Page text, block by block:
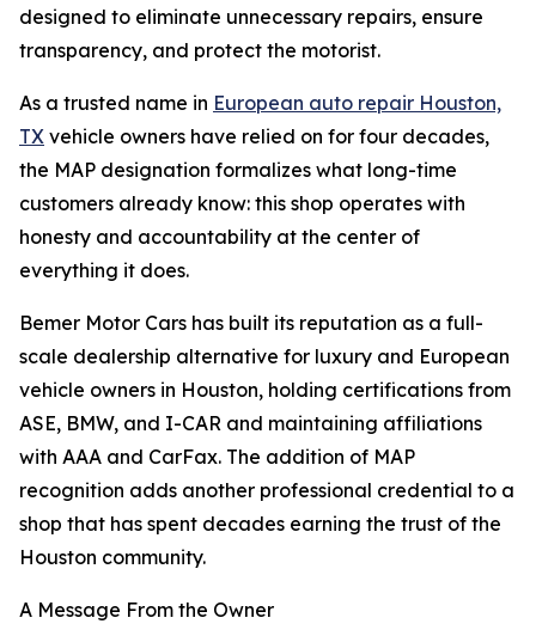
designed to eliminate unnecessary repairs, ensure
transparency, and protect the motorist.
As a trusted name in European auto repair Houston,
TX vehicle owners have relied on for four decades,
the MAP designation formalizes what long-time
customers already know: this shop operates with
honesty and accountability at the center of
everything it does.
Bemer Motor Cars has built its reputation as a full-
scale dealership alternative for luxury and European
vehicle owners in Houston, holding certifications from
ASE, BMW, and I-CAR and maintaining affiliations
with AAA and CarFax. The addition of MAP
recognition adds another professional credential to a
shop that has spent decades earning the trust of the
Houston community.
A Message From the Owner